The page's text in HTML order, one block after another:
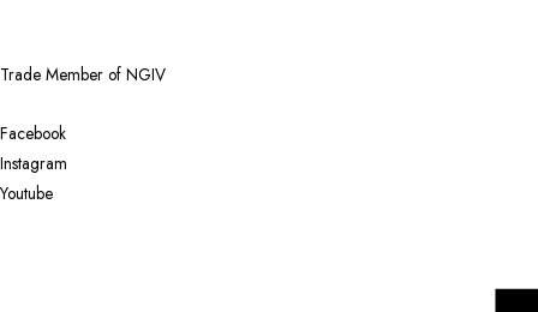
Trade Member of NGIV
Facebook
Instagram
Youtube